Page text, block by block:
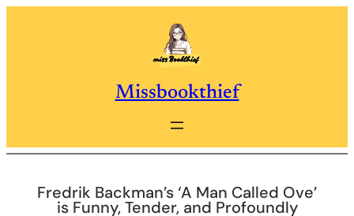
Missbookthief
Fredrik Backman’s ‘A Man Called Ove’
is Funny, Tender, and Profoundly